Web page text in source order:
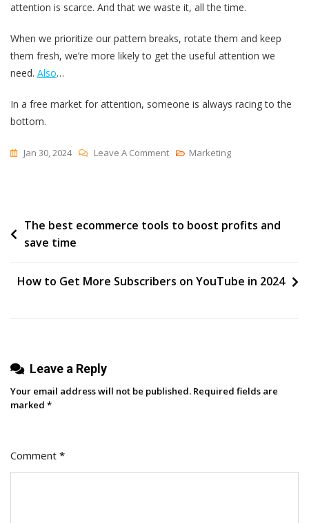
attention is scarce. And that we waste it, all the time.
When we prioritize our pattern breaks, rotate them and keep
them fresh, we’re more likely to get the useful attention we
need. Also…
In a free market for attention, someone is always racing to the
bottom.
Jan 30, 2024 Leave A CommentOn
Half-
Marketing
Post
navigation
The best ecommerce tools to boost profits and
save time
How to Get More Subscribers on YouTube in 2024
Leave a Reply
Your email address will not be published. Required fields are
marked *
Comment *